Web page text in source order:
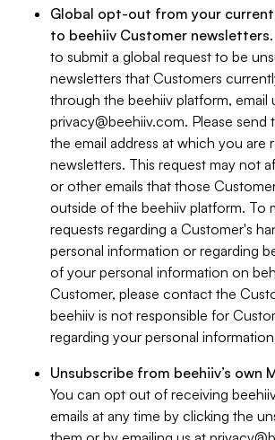
Global opt-out from your
to beehiiv Customer newsletters
to submit a global request to be
newsletters that Customers
through the beehiiv platform, email
privacy@beehiiv.com. Please send
the email address at which you are
newsletters. This request may not
or other emails that those
outside of the beehiiv platform. To
requests regarding a Customer's
personal information or regarding
of your personal information on
Customer, please contact the
beehiiv is not responsible for
regarding your personal
Unsubscribe from beehiiv’s own
You can opt out of receiving
emails at any time by clicking the